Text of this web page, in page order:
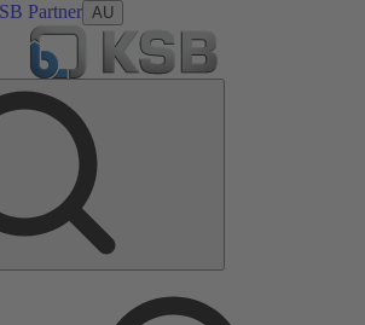
Partner AU